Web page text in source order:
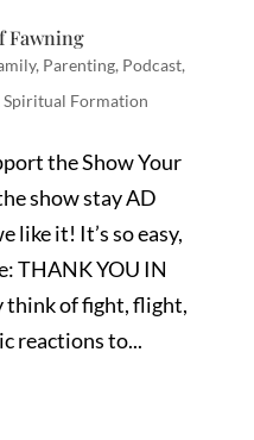
Fawning
, Parenting, Podcast,
Spiritual Formation
the Show Your
show stay AD
like it! It’s so easy,
THANK YOU IN
think of fight, flight,
reactions to...